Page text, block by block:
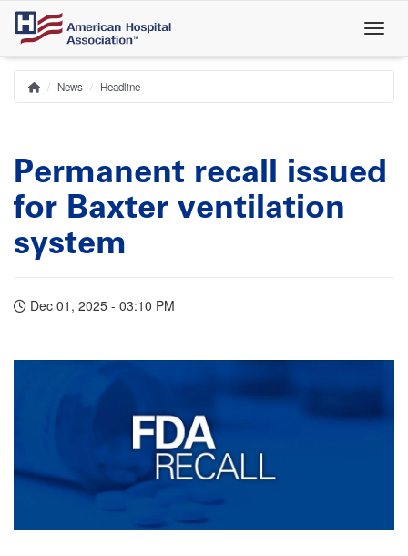
Skip
main
content
Breadcrumb
Home
News Headline
Permanent recall issued
for Baxter ventilation
system
Dec 01, 2025 - 03:10 PM